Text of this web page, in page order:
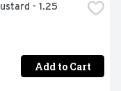
- 1.25
Add to Cart